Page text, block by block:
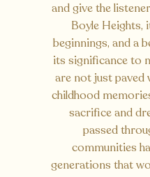
and give the
Boyle Heights,
beginnings, and a
its significance to
are not just
childhood
sacrifice and
passed
communities
generations that